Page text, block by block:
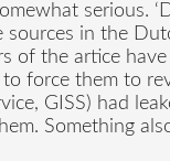
serious.
sources in the
of the artice have
to force them to
GISS) had
Something